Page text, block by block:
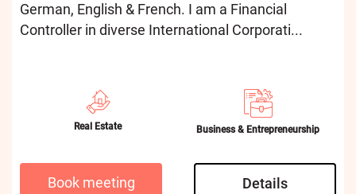
German, English & French. I am a Financial
Controller in diverse International Corporati...
Real Estate Business & Entrepreneurship
Book meeting Details